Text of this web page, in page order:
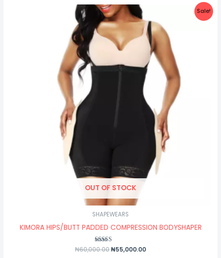
Sale!
OUT OF STOCK
SHAPEWEARS
KIMORA HIPS/BUTT PADDED COMPRESSION BODYSHAPER
Rated
5.00
₦60,000.00
Original
price
was:
₦60,000.00.
₦55,000.00
is:
₦55,000.00.